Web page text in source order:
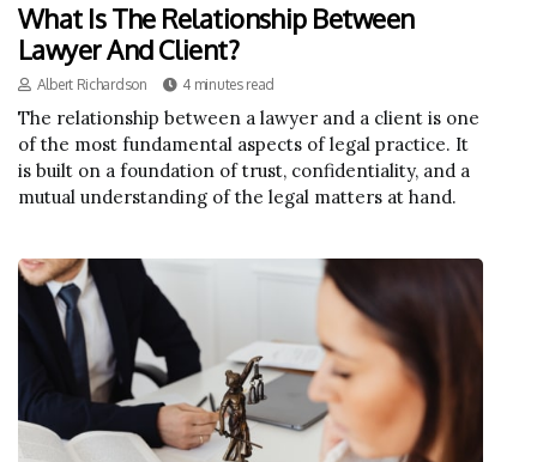
What Is The Relationship Between
Lawyer And Client?
Albert Richardson 4 minutes read
The relationship between a lawyer and a client is one
of the most fundamental aspects of legal practice. It
is built on a foundation of trust, confidentiality, and a
mutual understanding of the legal matters at hand.